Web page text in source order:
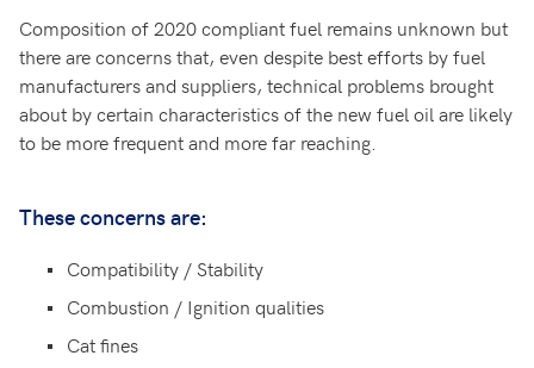
Composition of 2020 compliant fuel remains unknown but
there are concerns that, even despite best efforts by fuel
manufacturers and suppliers, technical problems brought
about by certain characteristics of the new fuel oil are likely
to be more frequent and more far reaching.
These concerns are:
Compatibility / Stability
Combustion / Ignition qualities
Cat fines